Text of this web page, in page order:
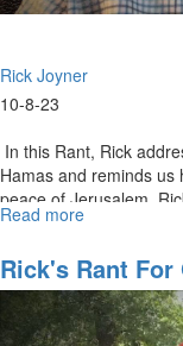
Rick Joyner
10-8-23
In this Rant, Rick
Hamas and reminds
peace of Jerusalem.
Read more
Rants
for
October
9th,
Rick's Rant For